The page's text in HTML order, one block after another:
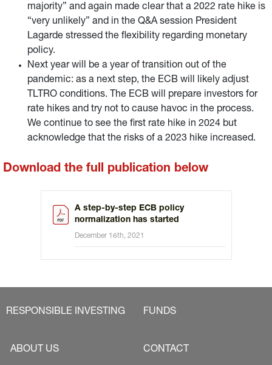
majority” and again made clear that a 2022 rate hike is
“very unlikely” and in the Q&A session President
Lagarde stressed the flexibility regarding monetary
policy.
Next year will be a year of transition out of the
pandemic: as a next step, the ECB will likely adjust
TLTRO conditions. The ECB will prepare investors for
rate hikes and try not to cause havoc in the process.
We continue to see the first rate hike in 2024 but
acknowledge that the risks of a 2023 hike increased.
Download the full publication below
A step-by-step ECB policy
normalization has started
December 16th, 2021
RESPONSIBLE INVESTING FUNDS
ABOUT US CONTACT